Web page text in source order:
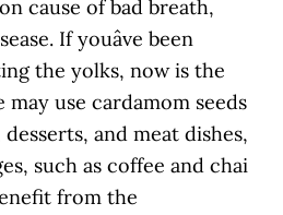
cause of bad breath,
If youâve been
the yolks, now is the
use cardamom seeds
and meat dishes,
such as coffee and chai
from the